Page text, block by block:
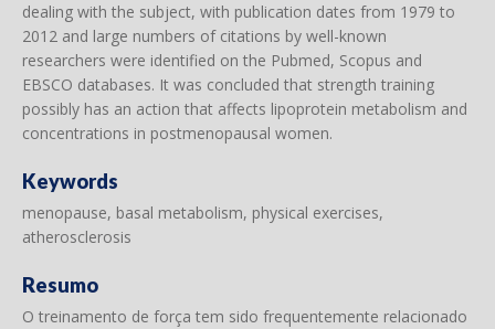
dealing with the subject, with publication dates from 1979 to
2012 and large numbers of citations by well-known
researchers were identified on the Pubmed, Scopus and
EBSCO databases. It was concluded that strength training
possibly has an action that affects lipoprotein metabolism and
concentrations in postmenopausal women.
Keywords
menopause, basal metabolism, physical exercises,
atherosclerosis
Resumo
O treinamento de força tem sido frequentemente relacionado